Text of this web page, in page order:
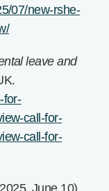
07/new-rshe-
leave and
for-
call-for-
call-for-